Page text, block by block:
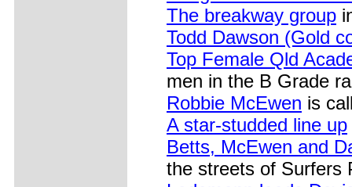
The breakway group
Todd Dawson (Gold
Top Female Qld
men in the B Grade
Robbie McEwen is
A star-studded line up
Betts, McEwen and
the streets of Surfers